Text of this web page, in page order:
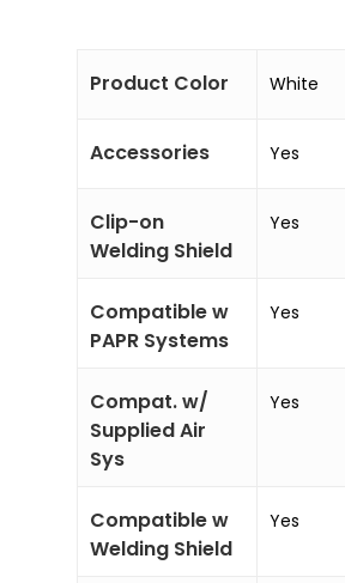
Product Color White
Accessories Yes
Clip-on
Welding Shield
Yes
Compatible w
PAPR Systems
Yes
Compat. w/
Supplied Air
Sys
Yes
Compatible w
Welding Shield
Yes